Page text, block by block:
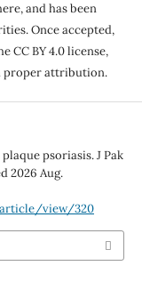
and has been
Once accepted,
CC BY 4.0 license,
proper attribution.
psoriasis. J Pak
2026 Aug.
view/320